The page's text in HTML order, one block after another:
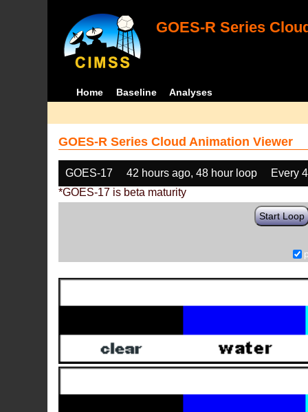
GOES-R Series
Home Baseline Analyses
GOES-R Series Cloud Animation Viewer
GOES-17 42 hours ago, 48 hour loop
Every
*GOES-17 is beta maturity
Start Loop